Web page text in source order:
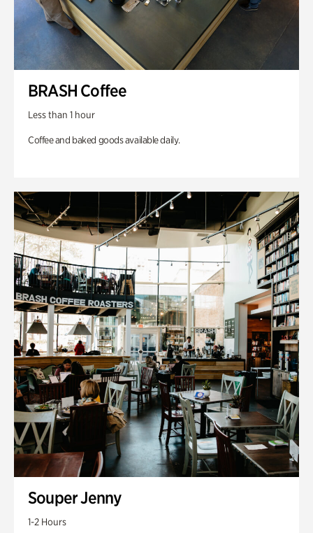
BRASH Coffee
Less than 1 hour
Coffee and baked goods available daily.
Souper Jenny
1-2 Hours